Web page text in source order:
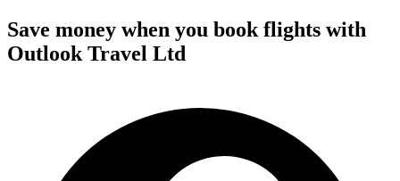
Save money when you book flights with
Outlook Travel Ltd